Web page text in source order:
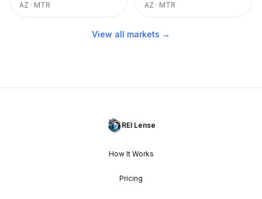
AZ · MTR AZ · MTR
View all markets →
REI Lense
How It Works
Pricing